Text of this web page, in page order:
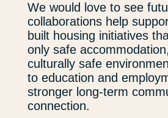
We would love to see
collaborations help
built housing initiatives
only safe
culturally safe
to education and
stronger long-term
connection.